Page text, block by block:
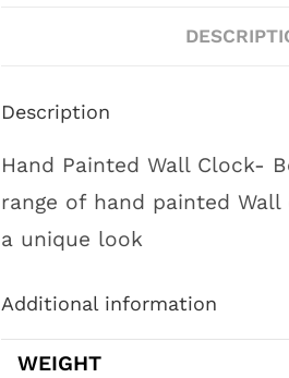
Description
Hand Painted Wall Clock-
range of hand painted
a unique look
Additional information
WEIGHT